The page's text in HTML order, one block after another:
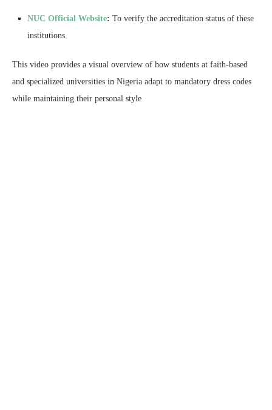
NUC Official Website: To verify the accreditation status of these
institutions.
This video provides a visual overview of how students at faith-based
and specialized universities in Nigeria adapt to mandatory dress codes
while maintaining their personal style